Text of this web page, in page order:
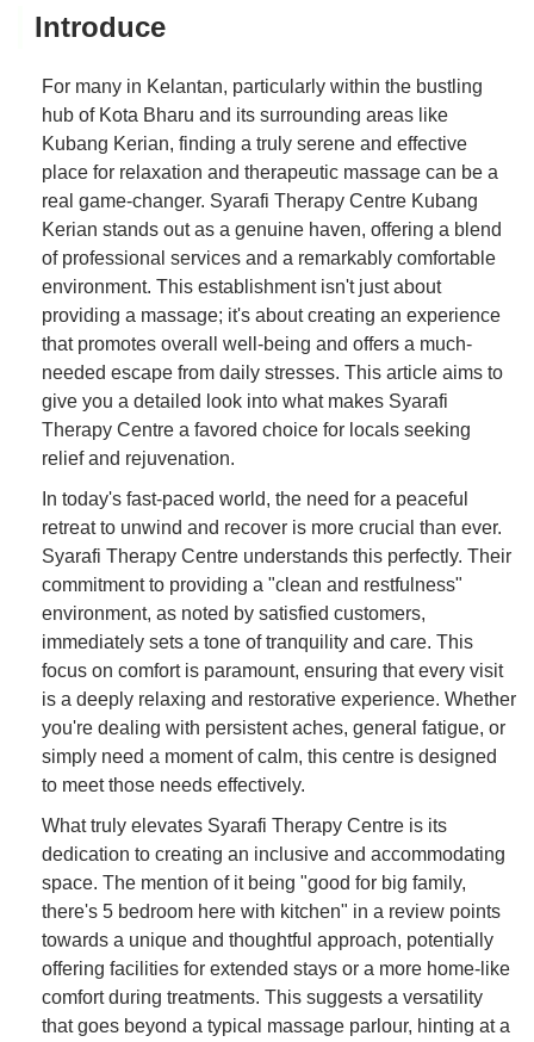
Introduce
For many in Kelantan, particularly within the bustling
hub of Kota Bharu and its surrounding areas like
Kubang Kerian, finding a truly serene and effective
place for relaxation and therapeutic massage can be a
real game-changer. Syarafi Therapy Centre Kubang
Kerian stands out as a genuine haven, offering a blend
of professional services and a remarkably comfortable
environment. This establishment isn't just about
providing a massage; it's about creating an experience
that promotes overall well-being and offers a much-
needed escape from daily stresses. This article aims to
give you a detailed look into what makes Syarafi
Therapy Centre a favored choice for locals seeking
relief and rejuvenation.
In today's fast-paced world, the need for a peaceful
retreat to unwind and recover is more crucial than ever.
Syarafi Therapy Centre understands this perfectly. Their
commitment to providing a "clean and restfulness"
environment, as noted by satisfied customers,
immediately sets a tone of tranquility and care. This
focus on comfort is paramount, ensuring that every visit
is a deeply relaxing and restorative experience. Whether
you're dealing with persistent aches, general fatigue, or
simply need a moment of calm, this centre is designed
to meet those needs effectively.
What truly elevates Syarafi Therapy Centre is its
dedication to creating an inclusive and accommodating
space. The mention of it being "good for big family,
there's 5 bedroom here with kitchen" in a review points
towards a unique and thoughtful approach, potentially
offering facilities for extended stays or a more home-like
comfort during treatments. This suggests a versatility
that goes beyond a typical massage parlour, hinting at a